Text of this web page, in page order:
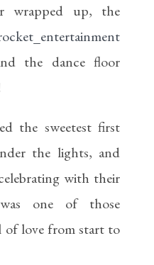
wrapped up, the
the dance floor
the sweetest first
the lights, and
with their
one of those
love from start to